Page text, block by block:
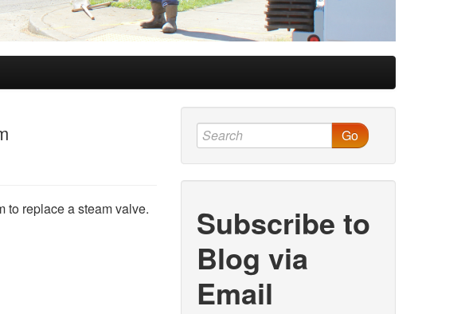
to replace a steam valve.
Go
Subscribe to
Blog via
Email